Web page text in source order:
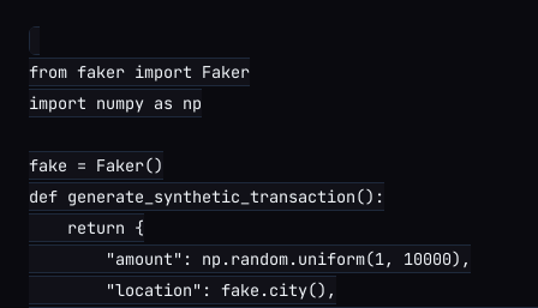
from faker import Faker
import numpy as np
fake = Faker()
def generate_synthetic_transaction():
    return {
        "amount": np.random.uniform(1, 10000),
        "location": fake.city(),